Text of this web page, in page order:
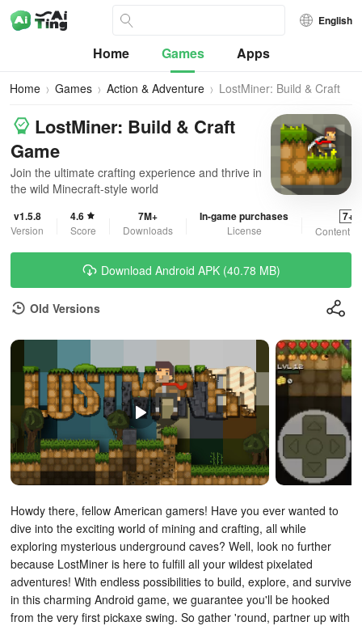
English
Home Games Apps
Home Games Action & Adventure
LostMiner: Build & Craft
LostMiner: Build & Craft
Game
Join the ultimate crafting experience and thrive in
the wild Minecraft-style world
v1.5.8
Version
4.6
Score
7M+
Downloads
In-game purchases
License
7+
Content
Download Android APK (40.78 MB)
Old Versions
Howdy there, fellow American gamers! Have you ever wanted to
dive into the exciting world of mining and crafting, all while
exploring mysterious underground caves? Well, look no further
because LostMiner is here to fulfill all your wildest pixelated
adventures! With endless possibilities to build, explore, and survive
in this charming Android game, we guarantee you'll be hooked
from the very first pickaxe swing. So gather 'round, partner up with